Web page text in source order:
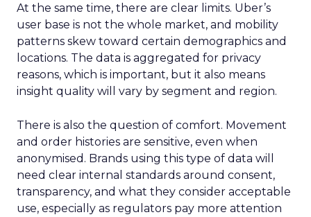
At the same time, there are clear limits. Uber’s
user base is not the whole market, and mobility
patterns skew toward certain demographics and
locations. The data is aggregated for privacy
reasons, which is important, but it also means
insight quality will vary by segment and region.
There is also the question of comfort. Movement
and order histories are sensitive, even when
anonymised. Brands using this type of data will
need clear internal standards around consent,
transparency, and what they consider acceptable
use, especially as regulators pay more attention